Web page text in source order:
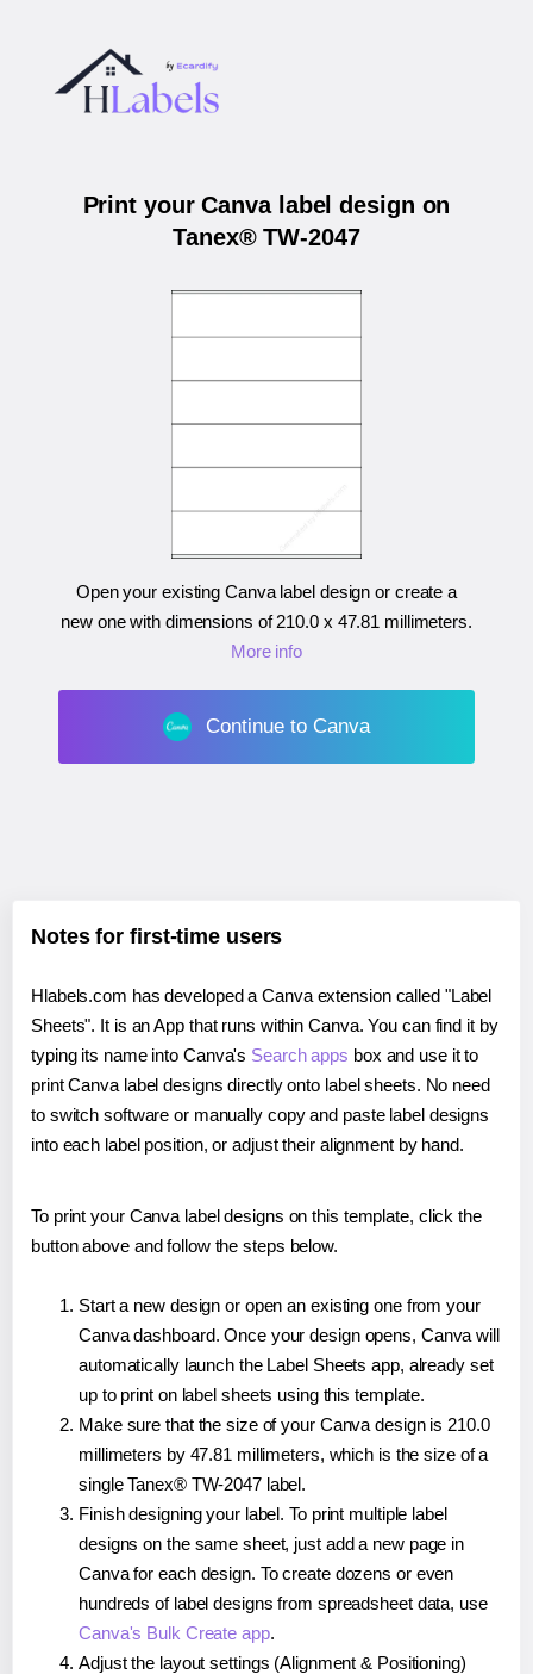
Print your Canva label design on
Tanex® TW-2047
Open your existing Canva label design or create a
new one with dimensions of210.0 x 47.81 millimeters.
More info
Continue to Canva
Notes for first-time users
Hlabels.com has developed a Canva extension called "Label
Sheets". It is an App that runs within Canva. You can find it by
typing its name into Canva's Search apps box and use it to
print Canva label designs directly onto label sheets. No need
to switch software or manually copy and paste label designs
into each label position, or adjust their alignment by hand.
To print your Canva label designs on this template, click the
button above and follow the steps below.
Start a new design or open an existing one from your
Canva dashboard. Once your design opens, Canva will
automatically launch the Label Sheets app, already set
up to print on label sheets using this template.
Make sure that the size of your Canva design is 210.0
millimeters by 47.81 millimeters, which is the size of a
single Tanex® TW-2047 label.
Finish designing your label. To print multiple label
designs on the same sheet, just add a new page in
Canva for each design. To create dozens or even
hundreds of label designs from spreadsheet data, use
Canva's Bulk Create app.
Adjust the layout settings (Alignment & Positioning)